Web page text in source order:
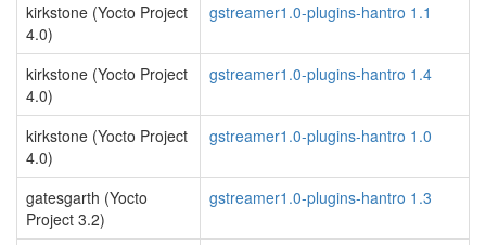
kirkstone (Yocto Project
4.0)
gstreamer1.0-plugins-hantro 1.1
kirkstone (Yocto Project
4.0)
gstreamer1.0-plugins-hantro 1.4
kirkstone (Yocto Project
4.0)
gstreamer1.0-plugins-hantro 1.0
gatesgarth (Yocto
Project 3.2)
gstreamer1.0-plugins-hantro 1.3